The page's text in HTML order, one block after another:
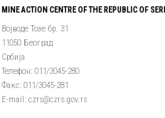
MINE ACTION CENTRE OF THE REPUBLIC OF
Војводе Тозе бр. 31
11050 Београд
Србија
Телефон: 011/3045-280
Факс: 011/3045-281
Е-mail: czrs@czrs.gov.rs